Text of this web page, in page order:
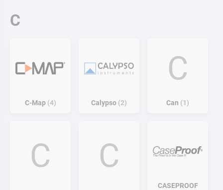
C
C-Map 4 Calypso 2
C
Can 1
C C
CASEPROOF